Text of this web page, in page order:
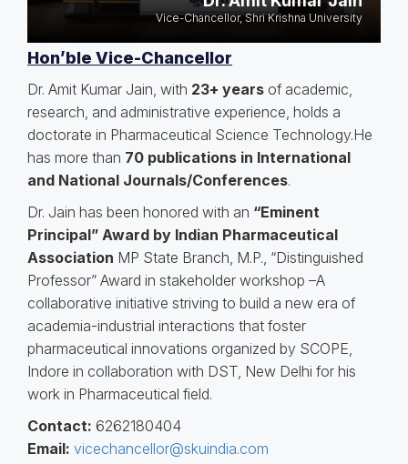
Vice-Chancellor, Shri Krishna University
Hon’ble Vice-Chancellor
Dr. Amit Kumar Jain, with 23+ years of academic,
research, and administrative experience, holds a
doctorate in Pharmaceutical Science Technology.He
has more than 70 publications in International
and National Journals/Conferences.
Dr. Jain has been honored with an “Eminent
Principal” Award by Indian Pharmaceutical
Association MP State Branch, M.P., “Distinguished
Professor” Award in stakeholder workshop –A
collaborative initiative striving to build a new era of
academia-industrial interactions that foster
pharmaceutical innovations organized by SCOPE,
Indore in collaboration with DST, New Delhi for his
work in Pharmaceutical field.
Contact: 6262180404
Email: vicechancellor@skuindia.com